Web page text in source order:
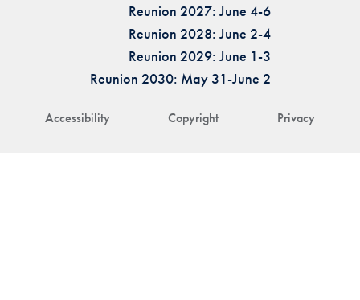
Accessibility Copyright Privacy
Reunion 2027: June 4-6
Reunion 2028: June 2-4
Reunion 2029: June 1-3
Reunion 2030: May 31-June 2